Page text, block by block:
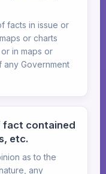
facts in issue or
or charts
in maps or
any Government
fact contained
etc.
as to the
any